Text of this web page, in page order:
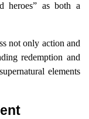
heroes” as both a
not only action and
redemption and
elements